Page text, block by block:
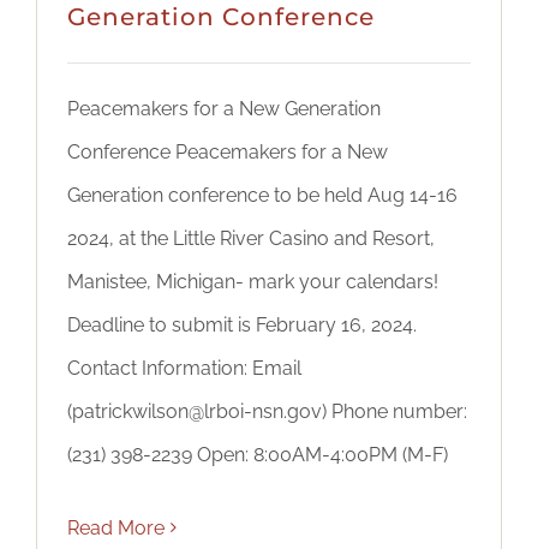
Generation Conference
Peacemakers for a New Generation
Conference Peacemakers for a New
Generation conference to be held Aug 14-16
2024, at the Little River Casino and Resort,
Manistee, Michigan- mark your calendars!
Deadline to submit is February 16, 2024.
Contact Information: Email
(patrickwilson@lrboi-nsn.gov) Phone number:
(231) 398-2239 Open: 8:00AM-4:00PM (M-F)
Read More